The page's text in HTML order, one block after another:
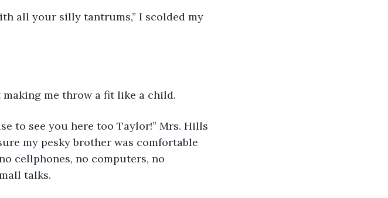
all your silly tantrums,” I scolded my
making me throw a fit like a child.
to see you here too Taylor!” Mrs. Hills
my pesky brother was comfortable
cellphones, no computers, no
talks.